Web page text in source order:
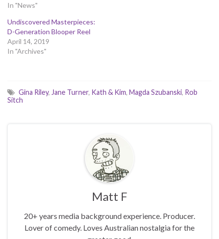
In "News"
Undiscovered Masterpieces:
D-Generation Blooper Reel
April 14, 2019
In "Archives"
Gina Riley, Jane Turner, Kath & Kim, Magda Szubanski, Rob
Sitch
Matt F
20+ years media background experience. Producer.
Lover of comedy. Loves Australian nostalgia for the